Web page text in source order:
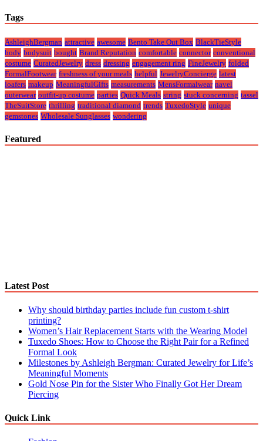
Tags
AshleighBergman attractive awesome Bento Take Out Box BlackTieStyle
body bodysuit bought Brand Reputation comfortable connector conventional
costume CuratedJewelry dress dressing engagement ring FineJewelry folded
FormalFootwear freshness of your meals helpful JewelryConcierge latest
loafers makeup MeaningfulGifts measurements MensFormalwear navel
outerwear outfit-up costume parties Quick Meals string stuck concerning tassel
TheSuitStore thrilling traditional diamond trends TuxedoStyle unique
gemstones Wholesale Sunglasses wondering
Featured
Latest Post
Why should birthday parties include fun custom t-shirt
printing?
Women’s Hair Replacement Starts with the Wearing Model
Tuxedo Shoes: How to Choose the Right Pair for a Refined
Formal Look
Milestones by Ashleigh Bergman: Curated Jewelry for Life’s
Meaningful Moments
Gold Nose Pin for the Sister Who Finally Got Her Dream
Piercing
Quick Link